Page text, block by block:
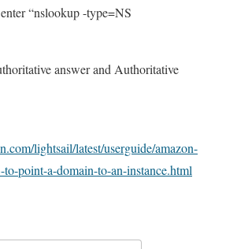
“nslookup -type=NS
answer and Authoritative
lightsail/latest/userguide/amazon-
point-a-domain-to-an-instance.html